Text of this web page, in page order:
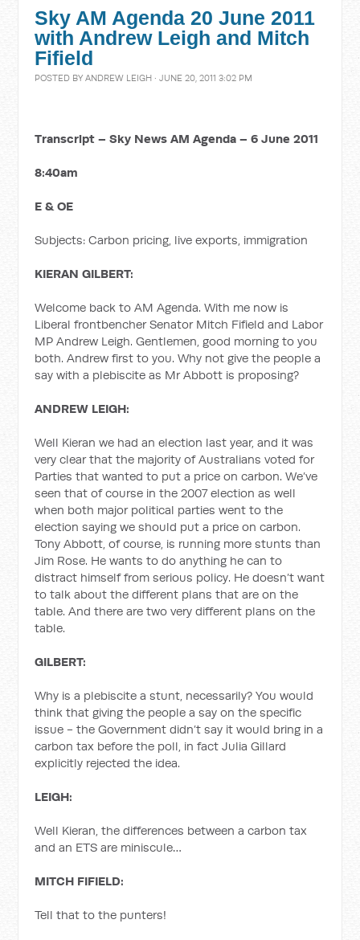
Sky AM Agenda 20 June 2011
with Andrew Leigh and Mitch
Fifield
POSTED BYANDREW LEIGH · JUNE 20, 2011 3:02 PM
Transcript – Sky News AM Agenda – 6 June 2011
8:40am
E & OE
Subjects: Carbon pricing, live exports, immigration
KIERAN GILBERT:
Welcome back to AM Agenda. With me now is
Liberal frontbencher Senator Mitch Fifield and Labor
MP Andrew Leigh. Gentlemen, good morning to you
both. Andrew first to you. Why not give the people a
say with a plebiscite as Mr Abbott is proposing?
ANDREW LEIGH:
Well Kieran we had an election last year, and it was
very clear that the majority of Australians voted for
Parties that wanted to put a price on carbon. We’ve
seen that of course in the 2007 election as well
when both major political parties went to the
election saying we should put a price on carbon.
Tony Abbott, of course, is running more stunts than
Jim Rose. He wants to do anything he can to
distract himself from serious policy. He doesn’t want
to talk about the different plans that are on the
table. And there are two very different plans on the
table.
GILBERT:
Why is a plebiscite a stunt, necessarily? You would
think that giving the people a say on the specific
issue - the Government didn’t say it would bring in a
carbon tax before the poll, in fact Julia Gillard
explicitly rejected the idea.
LEIGH:
Well Kieran, the differences between a carbon tax
and an ETS are miniscule…
MITCH FIFIELD:
Tell that to the punters!